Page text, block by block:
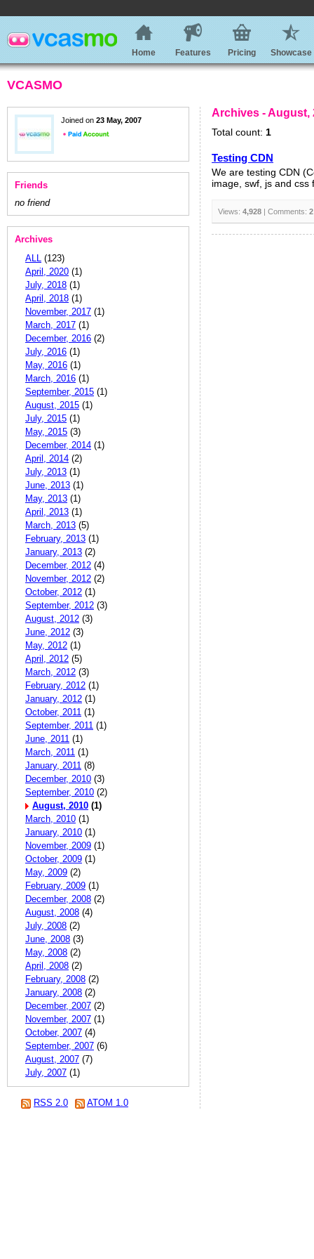
Home Features Pricing Showcase
VCASMO
Joined on 23 May, 2007
Friends
no friend
Archives
ALL (123)
April, 2020 (1)
July, 2018 (1)
April, 2018 (1)
November, 2017 (1)
March, 2017 (1)
December, 2016 (2)
July, 2016 (1)
May, 2016 (1)
March, 2016 (1)
September, 2015 (1)
August, 2015 (1)
July, 2015 (1)
May, 2015 (3)
December, 2014 (1)
April, 2014 (2)
July, 2013 (1)
June, 2013 (1)
May, 2013 (1)
April, 2013 (1)
March, 2013 (5)
February, 2013 (1)
January, 2013 (2)
December, 2012 (4)
November, 2012 (2)
October, 2012 (1)
September, 2012 (3)
August, 2012 (3)
June, 2012 (3)
May, 2012 (1)
April, 2012 (5)
March, 2012 (3)
February, 2012 (1)
January, 2012 (1)
October, 2011 (1)
September, 2011 (1)
June, 2011 (1)
March, 2011 (1)
January, 2011 (8)
December, 2010 (3)
September, 2010 (2)
August, 2010 (1)
March, 2010 (1)
January, 2010 (1)
November, 2009 (1)
October, 2009 (1)
May, 2009 (2)
February, 2009 (1)
December, 2008 (2)
August, 2008 (4)
July, 2008 (2)
June, 2008 (3)
May, 2008 (2)
April, 2008 (2)
February, 2008 (2)
January, 2008 (2)
December, 2007 (2)
November, 2007 (1)
October, 2007 (4)
September, 2007 (6)
August, 2007 (7)
July, 2007 (1)
RSS 2.0 ATOM 1.0
Archives - August,
Total count: 1
Testing CDN
We are testing CDN
image, swf, js and css
Views: 4,928 | Comments: 2